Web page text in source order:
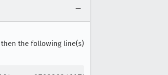
then the following line(s)